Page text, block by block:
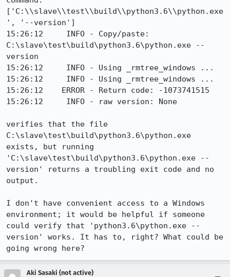
['C:\\slave\\test\\build\\python3.6\\python.exe
', '--version']
15:26:12     INFO - Copy/paste:
C:\slave\test\build\python3.6\python.exe --
version
15:26:12     INFO - Using _rmtree_windows ...
15:26:12     INFO - Using _rmtree_windows ...
15:26:12    ERROR - Return code: -1073741515
15:26:12     INFO - raw version: None
verifies that the file
C:\slave\test\build\python3.6\python.exe
exists, but running
'C:\slave\test\build\python3.6\python.exe --
version' returns a troubling exit code and no
output.
I don't have convenient access to a Windows
environment; it would be helpful if someone
could verify that 'python3.6\python.exe --
version' works. It has to, right? What could be
going wrong here?
Aki Sasaki (not active)